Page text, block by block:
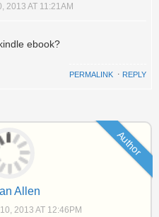
2013 AT 11:21AM
ebook?
PERMALINK ⋅ REPLY
Author
Allen
2013 AT 12:46PM